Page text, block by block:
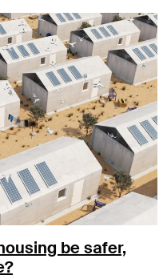
be safer,